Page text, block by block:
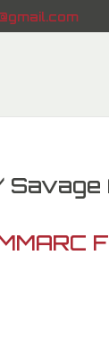
Savage